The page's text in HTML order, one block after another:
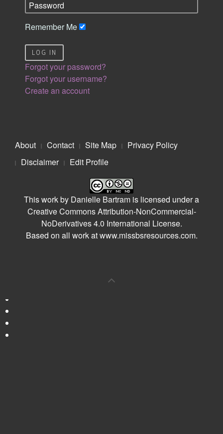
Remember Me
LOG IN
Forgot your password?
Forgot your username?
Create an account
About Contact Site Map
Privacy Policy
Disclaimer
Edit Profile
This work by Danielle Bartram is licensed under a
Creative Commons Attribution-NonCommercial-
NoDerivatives 4.0 International License.
Based on all work atwww.missbsresources.com.